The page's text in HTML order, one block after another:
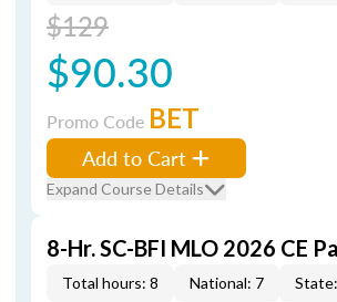
$129
$90.30
Promo Code BET
Add to Cart
Expand Course Details
8-Hr. SC-BFI MLO 2026 CE
Total hours: 8 National: 7